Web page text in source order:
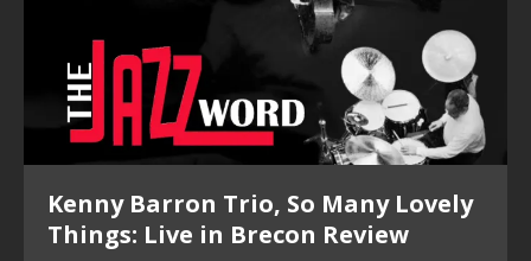
Kenny Barron Trio, So Many Lovely
Things: Live in Brecon Review